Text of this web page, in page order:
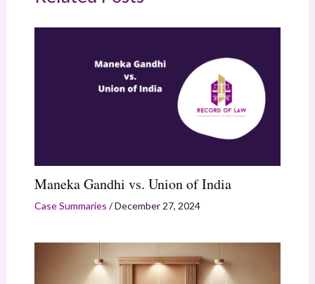
Maneka Gandhi vs. Union of India
Case Summaries /December 27, 2024